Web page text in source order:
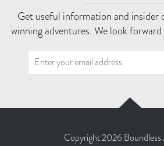
Get useful information and insider
winning adventures. We look
Copyright 2026 Boundless